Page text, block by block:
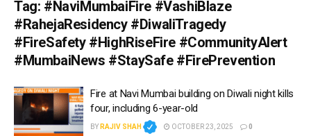
Tag: #NaviMumbaiFire #VashiBlaze
#RahejaResidency #DiwaliTragedy
#FireSafety #HighRiseFire #CommunityAlert
#MumbaiNews #StaySafe #FirePrevention
Fire at Navi Mumbai building on Diwali night kills
four, including 6-year-old
BY RAJIV SHAH OCTOBER 23, 2025 0